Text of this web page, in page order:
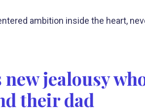
ambition inside the heart,
jealousy
their dad